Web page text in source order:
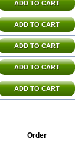
ADD TO CART
ADD TO CART
ADD TO CART
ADD TO CART
ADD TO CART
Order